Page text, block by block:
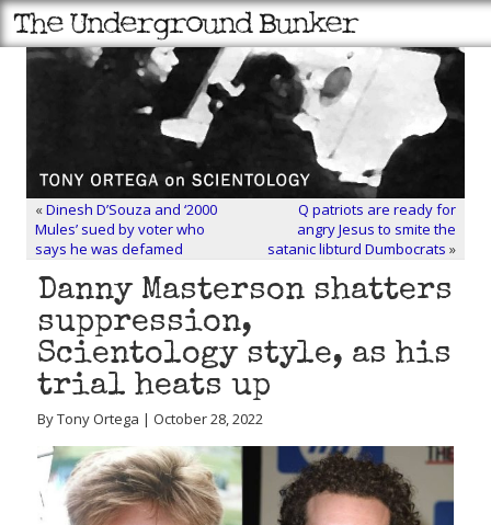
«Dinesh D’Souza and ‘2000
Mules’ sued by voter who
says he was defamed
Q patriots are ready for
angry Jesus to smite the
satanic libturd Dumbocrats »
Danny Masterson shatters
suppression,
Scientology style, as his
trial heats up
By Tony Ortega | October 28, 2022